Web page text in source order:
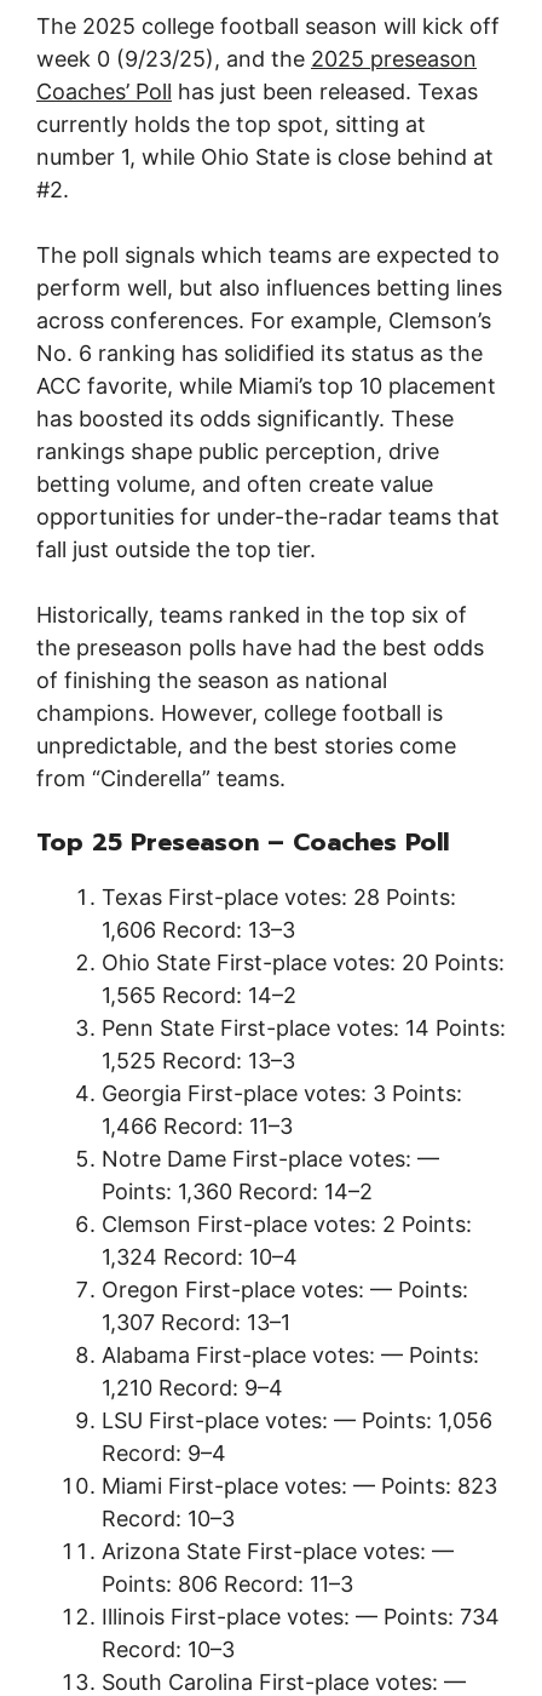
The 2025 college football season will kick off
week 0 (9/23/25), and the 2025 preseason
Coaches’ Poll has just been released. Texas
currently holds the top spot, sitting at
number 1, while Ohio State is close behind at
#2.
The poll signals which teams are expected to
perform well, but also influences betting lines
across conferences. For example, Clemson’s
No. 6 ranking has solidified its status as the
ACC favorite, while Miami’s top 10 placement
has boosted its odds significantly. These
rankings shape public perception, drive
betting volume, and often create value
opportunities for under-the-radar teams that
fall just outside the top tier.
Historically, teams ranked in the top six of
the preseason polls have had the best odds
of finishing the season as national
champions. However, college football is
unpredictable, and the best stories come
from “Cinderella” teams.
Top 25 Preseason – Coaches Poll
Texas First-place votes: 28 Points:
1,606 Record: 13–3
Ohio State First-place votes: 20 Points:
1,565 Record: 14–2
Penn State First-place votes: 14 Points:
1,525 Record: 13–3
Georgia First-place votes: 3 Points:
1,466 Record: 11–3
Notre Dame First-place votes: —
Points: 1,360 Record: 14–2
Clemson First-place votes: 2 Points:
1,324 Record: 10–4
Oregon First-place votes: — Points:
1,307 Record: 13–1
Alabama First-place votes: — Points:
1,210 Record: 9–4
LSU First-place votes: — Points: 1,056
Record: 9–4
Miami First-place votes: — Points: 823
Record: 10–3
Arizona State First-place votes: —
Points: 806 Record: 11–3
Illinois First-place votes: — Points: 734
Record: 10–3
South Carolina First-place votes: —